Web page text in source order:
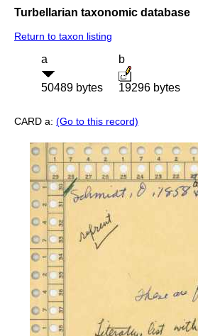
Turbellarian taxonomic database
Return to taxon listing
a
50489 bytes
b
19296 bytes
CARD a: (Go to this record)